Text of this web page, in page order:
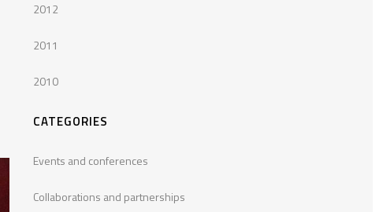
2012
2011
2010
CATEGORIES
Events and conferences
Collaborations and partnerships